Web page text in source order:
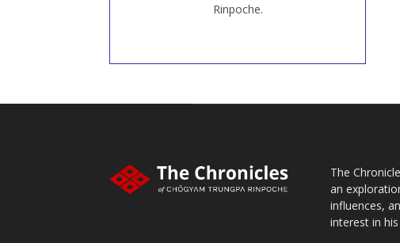
Rinpoche.
The
an
influences,
interest in